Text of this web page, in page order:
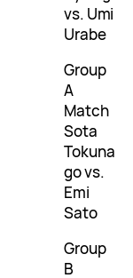
vs. Umi
Urabe
Group
A
Match
Sota
Tokuna
go vs.
Emi
Sato
Group
B